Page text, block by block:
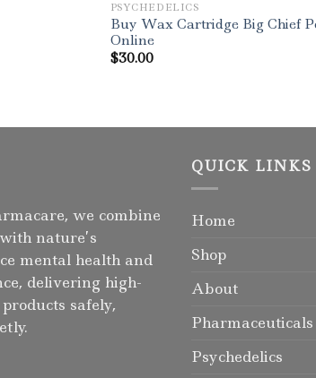
PSYCHEDELICS
Buy Wax Cartridge Big Chief
Online
$30.00
we combine
nature’s
mental health and
delivering high-
safely,
QUICK LINKS
Home
Shop
About
Pharmaceuticals
Psychedelics